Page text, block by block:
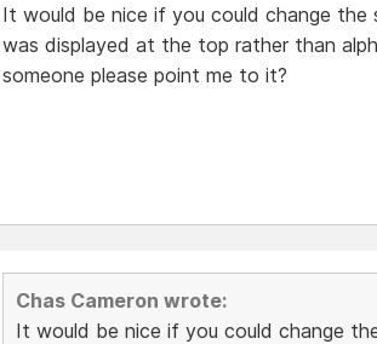
It would be nice if you could change
was displayed at the top rather than
someone please point me to it?
Chas Cameron wrote:
It would be nice if you could change